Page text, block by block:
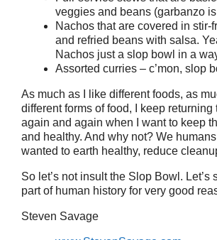
veggies and beans (garbanzo
Nachos that are covered in stir-
and refried beans with salsa.
Nachos just a slop bowl in a
Assorted curries – c’mon, slop
As much as I like different foods, as
different forms of food, I keep returning
again and again when I want to keep
and healthy. And why not? We
wanted to earth healthy, reduce
So let’s not insult the Slop Bowl. Let’s
part of human history for very good
Steven Savage